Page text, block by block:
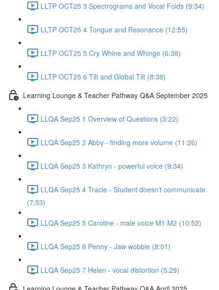
LLTP OCT25 3 Spectrograms and Vocal Folds (9:34)
LLTP OCT25 4 Tongue and Resonance (12:55)
LLTP OCT25 5 Cry Whine and Whinge (6:38)
LLTP OCT25 6 Tilt and Global Tilt (8:38)
Learning Lounge & Teacher Pathway Q&A September 2025
LLQA Sep25 1 Overview of Questions (3:22)
LLQA Sep25 2 Abby - finding more volume (11:26)
LLQA Sep25 3 Kathryn - powerful voice (9:34)
LLQA Sep25 4 Tracie - Student doesn't communicate
(7:53)
LLQA Sep25 5 Caroline - male voice M1 M2 (10:52)
LLQA Sep25 6 Penny - Jaw wobble (8:01)
LLQA Sep25 7 Helen - vocal distortion (5:29)